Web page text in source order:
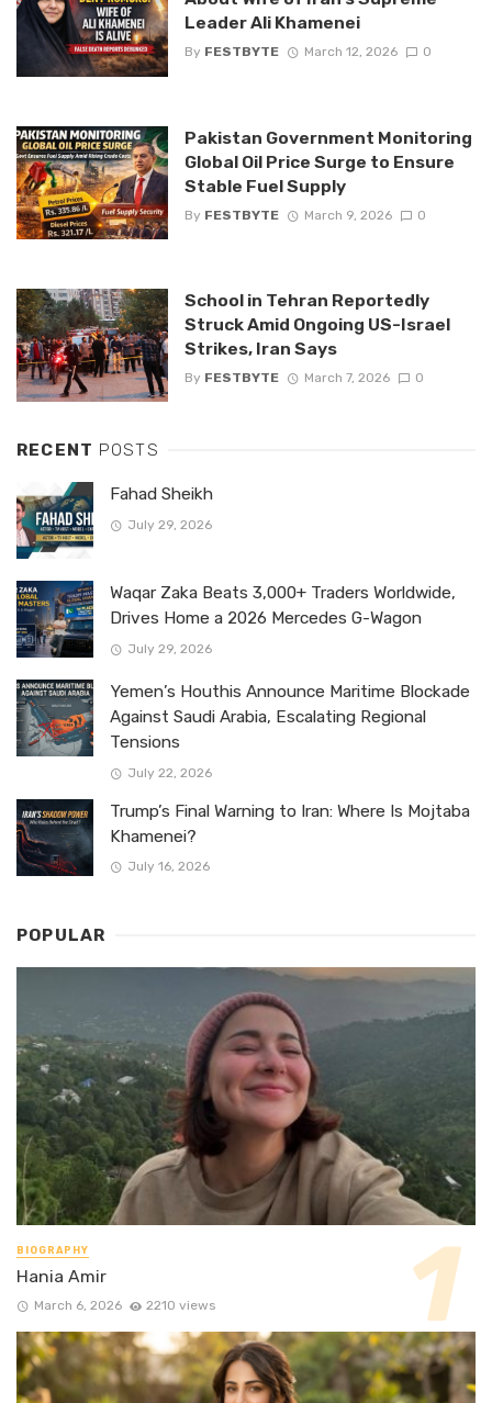
Leader Ali Khamenei
By FESTBYTE March 12, 2026 0
Pakistan Government Monitoring
Global Oil Price Surge to Ensure
Stable Fuel Supply
By FESTBYTE March 9, 2026 0
School in Tehran Reportedly
Struck Amid Ongoing US-Israel
Strikes, Iran Says
By FESTBYTE March 7, 2026 0
RECENT POSTS
Fahad Sheikh
July 29, 2026
Waqar Zaka Beats 3,000+ Traders Worldwide,
Drives Home a 2026 Mercedes G-Wagon
July 29, 2026
Yemen’s Houthis Announce Maritime Blockade
Against Saudi Arabia, Escalating Regional
Tensions
July 22, 2026
Trump’s Final Warning to Iran: Where Is Mojtaba
Khamenei?
July 16, 2026
POPULAR
BIOGRAPHY
Hania Amir
March 6, 2026 2210 views